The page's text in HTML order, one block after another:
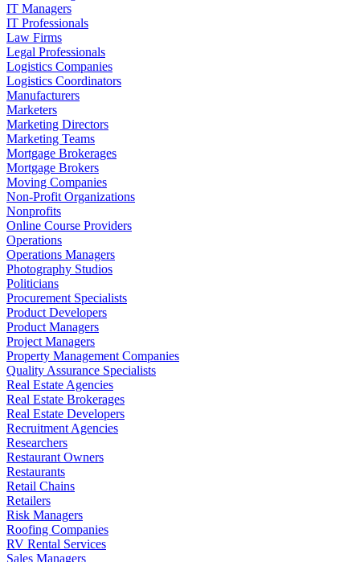
IT Managers
IT Professionals
Law Firms
Legal Professionals
Logistics Companies
Logistics Coordinators
Manufacturers
Marketers
Marketing Directors
Marketing Teams
Mortgage Brokerages
Mortgage Brokers
Moving Companies
Non-Profit Organizations
Nonprofits
Online Course Providers
Operations
Operations Managers
Photography Studios
Politicians
Procurement Specialists
Product Developers
Product Managers
Project Managers
Property Management Companies
Quality Assurance Specialists
Real Estate Agencies
Real Estate Brokerages
Real Estate Developers
Recruitment Agencies
Researchers
Restaurant Owners
Restaurants
Retail Chains
Retailers
Risk Managers
Roofing Companies
RV Rental Services
Sales Managers